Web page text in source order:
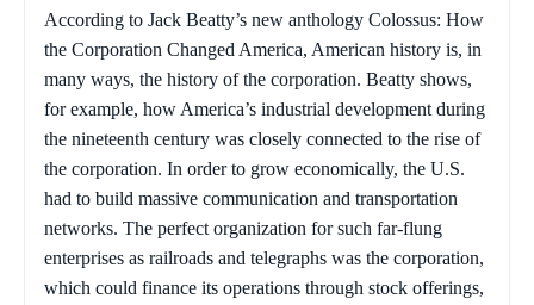
According to Jack Beatty’s new anthology Colossus: How
the Corporation Changed America, American history is, in
many ways, the history of the corporation. Beatty shows,
for example, how America’s industrial development during
the nineteenth century was closely connected to the rise of
the corporation. In order to grow economically, the U.S.
had to build massive communication and transportation
networks. The perfect organization for such far-flung
enterprises as railroads and telegraphs was the corporation,
which could finance its operations through stock offerings,